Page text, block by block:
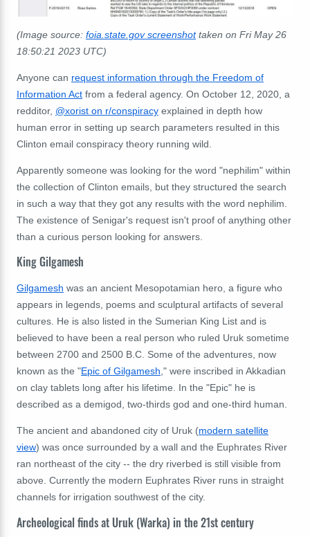
(Image source: foia.state.gov screenshottaken on Fri May 26
18:50:21 2023 UTC)
Anyone can request information through the Freedom of
Information Act from a federal agency. On October 12, 2020, a
redditor, @xorist on r/conspiracy explained in depth how
human error in setting up search parameters resulted in this
Clinton email conspiracy theory running wild.
Apparently someone was looking for the word "nephilim" within
the collection of Clinton emails, but they structured the search
in such a way that they got any results with the word nephilim.
The existence of Senigar's request isn't proof of anything other
than a curious person looking for answers.
King Gilgamesh
Gilgamesh was an ancient Mesopotamian hero, a figure who
appears in legends, poems and sculptural artifacts of several
cultures. He is also listed in the Sumerian King List and is
believed to have been a real person who ruled Uruk sometime
between 2700 and 2500 B.C. Some of the adventures, now
known as the "Epic of Gilgamesh ," were inscribed in Akkadian
on clay tablets long after his lifetime. In the "Epic" he is
described as a demigod, two-thirds god and one-third human.
The ancient and abandoned city of Uruk (modern satellite
view) was once surrounded by a wall and the Euphrates River
ran northeast of the city -- the dry riverbed is still visible from
above. Currently the modern Euphrates River runs in straight
channels for irrigation southwest of the city.
Archeological finds at Uruk (Warka) in the 21st century